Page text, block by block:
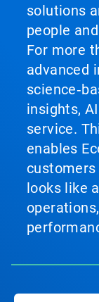
solutions
people
For more
advanced
insights,
service.
enables
customers
looks like